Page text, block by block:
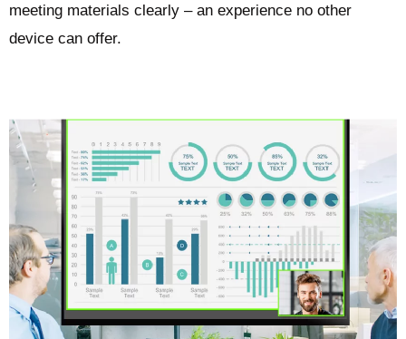
meeting materials clearly – an experience no other
device can offer.